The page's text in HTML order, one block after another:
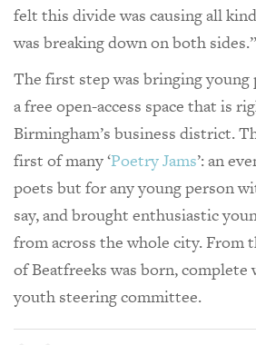
felt this divide was causing all
was breaking down on both sides.”
The first step was bringing
a free open-access space that is
Birmingham’s business district.
first of many ‘Poetry Jams’: an
poets but for any young person
say, and brought enthusiastic
from across the whole city. From
of Beatfreeks was born, complete
youth steering committee.